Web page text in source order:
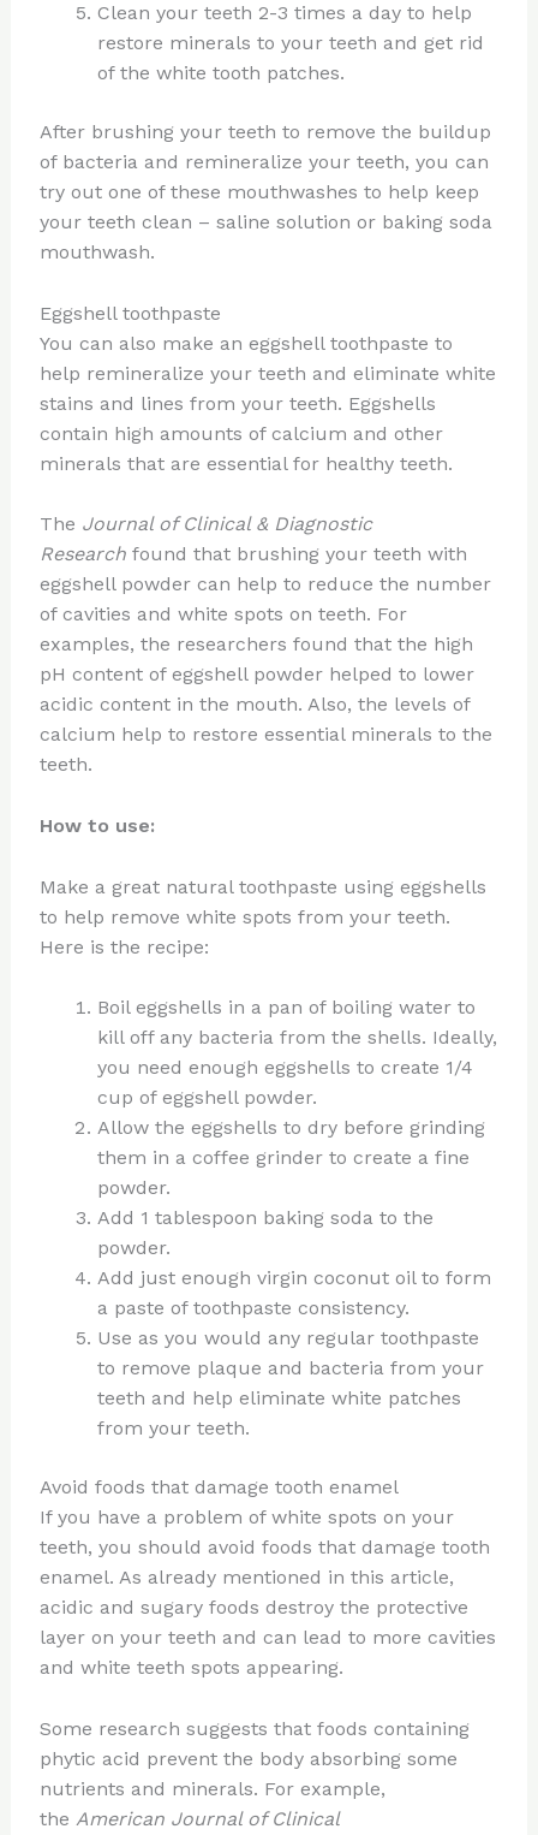
Clean your teeth 2-3 times a day to help
restore minerals to your teeth and get rid
of the white tooth patches.
After brushing your teeth to remove the buildup
of bacteria and remineralize your teeth, you can
try out one of these mouthwashes to help keep
your teeth clean – saline solution or baking soda
mouthwash.
Eggshell toothpaste
You can also make an eggshell toothpaste to
help remineralize your teeth and eliminate white
stains and lines from your teeth. Eggshells
contain high amounts of calcium and other
minerals that are essential for healthy teeth.
The Journal of Clinical & Diagnostic
Research found that brushing your teeth with
eggshell powder can help to reduce the number
of cavities and white spots on teeth. For
examples, the researchers found that the high
pH content of eggshell powder helped to lower
acidic content in the mouth. Also, the levels of
calcium help to restore essential minerals to the
teeth.
How to use:
Make a great natural toothpaste using eggshells
to help remove white spots from your teeth.
Here is the recipe:
Boil eggshells in a pan of boiling water to
kill off any bacteria from the shells. Ideally,
you need enough eggshells to create 1/4
cup of eggshell powder.
Allow the eggshells to dry before grinding
them in a coffee grinder to create a fine
powder.
Add 1 tablespoon baking soda to the
powder.
Add just enough virgin coconut oil to form
a paste of toothpaste consistency.
Use as you would any regular toothpaste
to remove plaque and bacteria from your
teeth and help eliminate white patches
from your teeth.
Avoid foods that damage tooth enamel
If you have a problem of white spots on your
teeth, you should avoid foods that damage tooth
enamel. As already mentioned in this article,
acidic and sugary foods destroy the protective
layer on your teeth and can lead to more cavities
and white teeth spots appearing.
Some research suggests that foods containing
phytic acid prevent the body absorbing some
nutrients and minerals. For example,
the American Journal of Clinical